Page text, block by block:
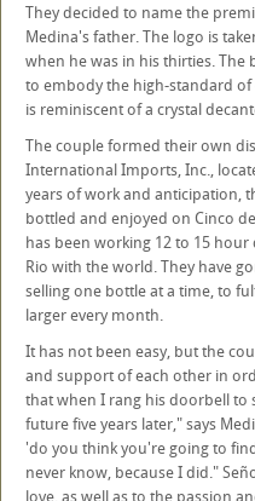
They decided to name the
Medina's father. The logo is
when he was in his thirties. The
to embody the high-standard of
is reminiscent of a crystal
The couple formed their own
International Imports, Inc.,
years of work and anticipation,
bottled and enjoyed on Cinco
has been working 12 to 15
Rio with the world. They have
selling one bottle at a time, to
larger every month.
It has not been easy, but the
and support of each other in
that when I rang his doorbell
future five years later," says
'do you think you're going to
never know, because I did."
love, as well as to the passion